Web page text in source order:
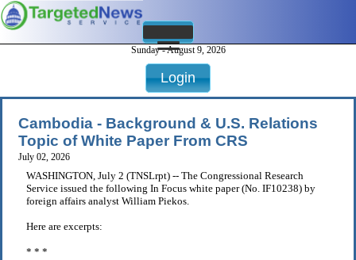
Sunday - August 9, 2026
Login
Cambodia - Background & U.S. Relations
Topic of White Paper From CRS
July 02, 2026
WASHINGTON, July 2 (TNSLrpt) -- The Congressional Research
Service issued the following In Focus white paper (No. IF10238) by
foreign affairs analyst William Piekos.
Here are excerpts:
* * *